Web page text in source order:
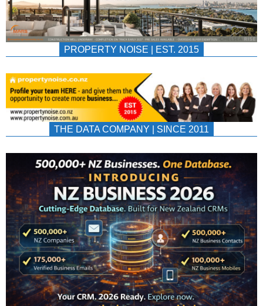
PROPERTY NOISE | EST. 2015
THE DATA COMPANY | SINCE 2011